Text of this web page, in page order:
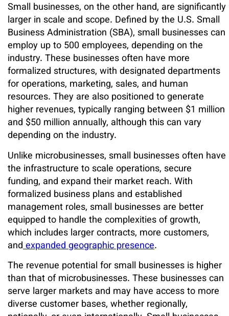
Small businesses, on the other hand, are significantly
larger in scale and scope. Defined by the U.S. Small
Business Administration (SBA), small businesses can
employ up to 500 employees, depending on the
industry. These businesses often have more
formalized structures, with designated departments
for operations, marketing, sales, and human
resources. They are also positioned to generate
higher revenues, typically ranging between $1 million
and $50 million annually, although this can vary
depending on the industry.
Unlike microbusinesses, small businesses often have
the infrastructure to scale operations, secure
funding, and expand their market reach. With
formalized business plans and established
management roles, small businesses are better
equipped to handle the complexities of growth,
which includes larger contracts, more customers,
andexpanded geographic presence.
The revenue potential for small businesses is higher
than that of microbusinesses. These businesses can
serve larger markets and may have access to more
diverse customer bases, whether regionally,